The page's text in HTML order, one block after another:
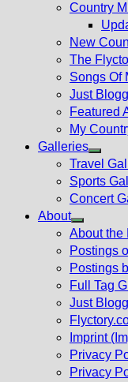
Country
New
The
Songs Of
Just
Featured
My
Galleries
Show
sub
menu
Travel
Sports
Concert
About
Show
sub
menu
About the
Postings
Postings
Full Tag
Just
Imprint
Privacy
Privacy